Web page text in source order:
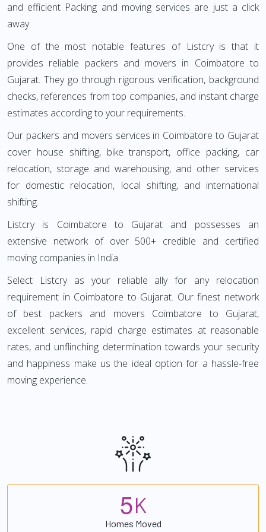
and efficient Packing and moving services are just a click
away.
One of the most notable features of Listcry is that it
provides reliable packers and movers in Coimbatore to
Gujarat. They go through rigorous verification, background
checks, references from top companies, and instant charge
estimates according to your requirements.
Our packers and movers services in Coimbatore to Gujarat
cover house shifting, bike transport, office packing, car
relocation, storage and warehousing, and other services
for domestic relocation, local shifting, and international
shifting.
Listcry is Coimbatore to Gujarat and possesses an
extensive network of over 500+ credible and certified
moving companies in India.
Select Listcry as your reliable ally for any relocation
requirement in Coimbatore to Gujarat. Our finest network
of best packers and movers Coimbatore to Gujarat,
excellent services, rapid charge estimates at reasonable
rates, and unflinching determination towards your security
and happiness make us the ideal option for a hassle-free
moving experience.
5K
Homes Moved